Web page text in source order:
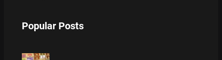
Popular Posts